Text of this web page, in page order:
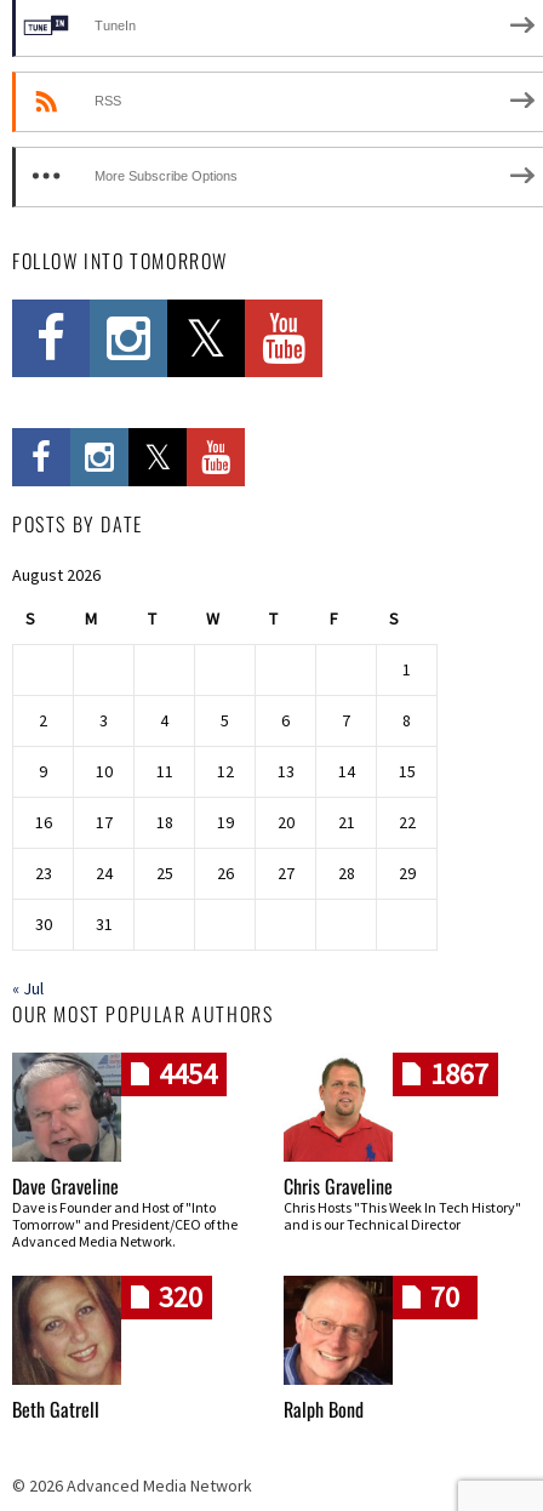
TuneIn
RSS
More Subscribe Options
FOLLOW INTO TOMORROW
POSTS BY DATE
August 2026
S M T W T F S
1
2 3 4 5 6 7 8
9 10 11 12 13 14 15
16 17 18 19 20 21 22
23 24 25 26 27 28 29
30 31
« Jul
OUR MOST POPULAR AUTHORS
4454
Dave Graveline
Dave is Founder and Host of "Into
Tomorrow" and President/CEO of the
Advanced Media Network.
1867
Chris Graveline
Chris Hosts "This Week In Tech History"
and is our Technical Director
320
Beth Gatrell
70
Ralph Bond
© 2026 Advanced Media Network